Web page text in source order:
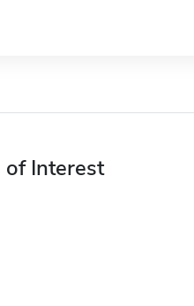
of Interest